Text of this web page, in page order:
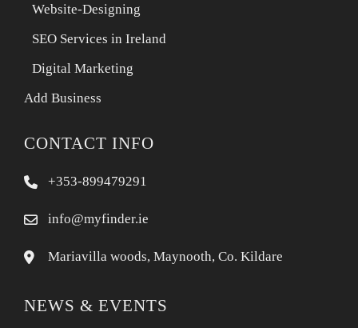
Website-Designing
SEO Services in Ireland
Digital Marketing
Add Business
CONTACT INFO
+353-899479291
info@myfinder.ie
Mariavilla woods, Maynooth, Co. Kildare
NEWS & EVENTS